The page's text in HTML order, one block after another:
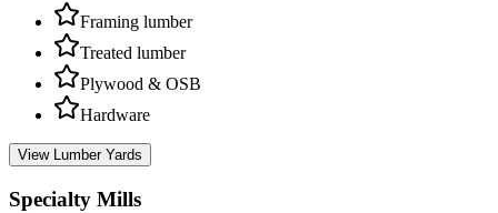
Framing lumber
Treated lumber
Plywood & OSB
Hardware
View Lumber Yards
Specialty Mills